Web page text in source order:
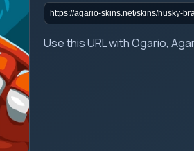
Use this URL with Ogario,